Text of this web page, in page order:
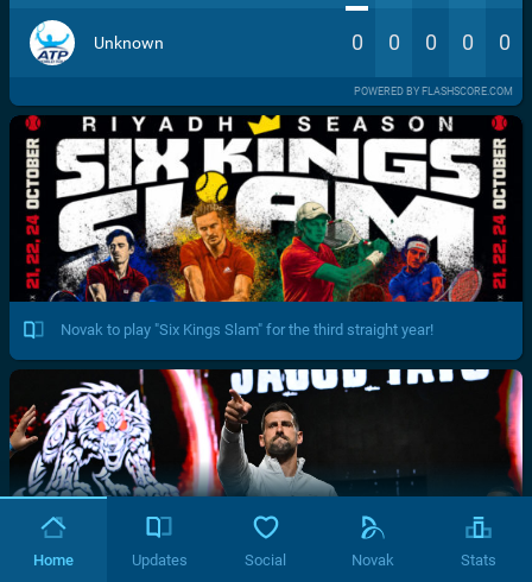
Unknown 0 0 0 0 0
POWERED BY FLASHSCORE.COM
Novak to play "Six Kings Slam" for the third straight year!
Home Updates Social Novak Stats